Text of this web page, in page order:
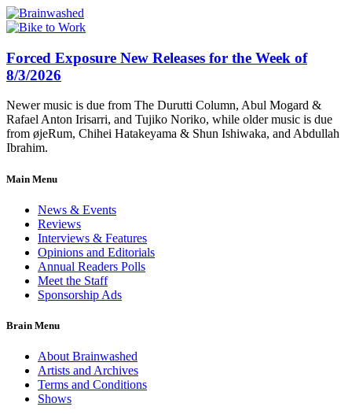
Forced Exposure New Releases for the Week of
8/3/2026
Newer music is due from The Durutti Column, Abul Mogard &
Rafael Anton Irisarri, and Tujiko Noriko, while older music is due
from øjeRum, Chihei Hatakeyama & Shun Ishiwaka, and Abdullah
Ibrahim.
Main Menu
News & Events
Reviews
Interviews & Features
Opinions and Editorials
Annual Readers Polls
Meet the Staff
Sponsorship Ads
Brain Menu
About Brainwashed
Artists and Archives
Terms and Conditions
Shows